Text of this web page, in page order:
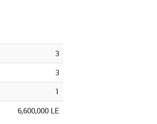
3
3
1
6,600,000 LE